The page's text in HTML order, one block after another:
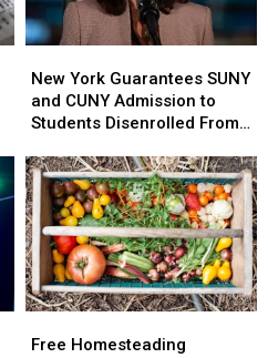
York
Guarantees
SUNY
CUNY
Admission
to
Students
Disenrolled
From
Howard
New York Guarantees SUNY
and CUNY Admission to
Students Disenrolled From
York
Guarantees
SUNY
CUNY
Admission
to
Students
Disenrolled
From
Howard
Homesteading
Free Homesteading
Homesteading